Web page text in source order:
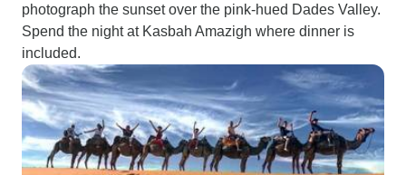
photograph the sunset over the pink-hued Dades Valley.
Spend the night at Kasbah Amazigh where dinner is
included.